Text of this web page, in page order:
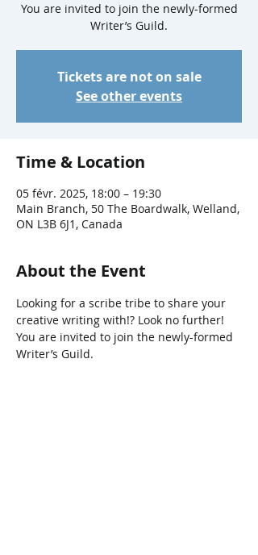
You are invited to join the newly-formed
Writer’s Guild.
Tickets are not on sale
See other events
Time & Location
05 févr. 2025, 18:00 – 19:30
Main Branch, 50 The Boardwalk, Welland,
ON L3B 6J1, Canada
About the Event
Looking for a scribe tribe to share your
creative writing with!? Look no further!
You are invited to join the newly-formed
Writer’s Guild.